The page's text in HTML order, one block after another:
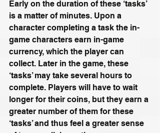
Early on the duration of these ‘tasks’
is a matter of minutes. Upon a
character completing a task the in-
game characters earn in-game
currency, which the player can
collect. Later in the game, these
‘tasks’ may take several hours to
complete. Players will have to wait
longer for their coins, but they earn a
greater number of them for these
‘tasks’ and thus feel a greater sense